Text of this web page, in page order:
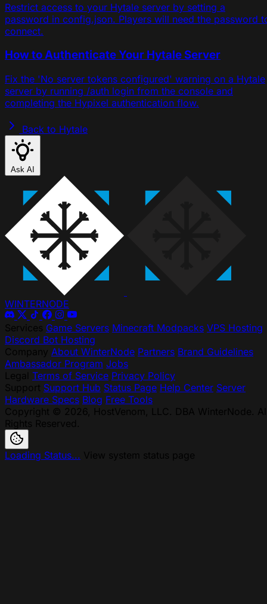
Restrict access to your Hytale server by setting a
password in config.json. Players will need the password
connect.
How to Authenticate Your Hytale Server
Fix the 'No server tokens configured' warning on a Hytale
server by running /auth login from the console and
completing the Hypixel authentication flow.
Back to Hytale
Ask AI
WINTERNODE
Game Servers Minecraft Modpacks VPS Hosting
Discord Bot Hosting
About WinterNode Partners Brand Guidelines
Ambassador Program Jobs
Terms of Service Privacy Policy
Support Hub Status Page Help Center Server
Hardware Specs Blog Free Tools
Loading Status...